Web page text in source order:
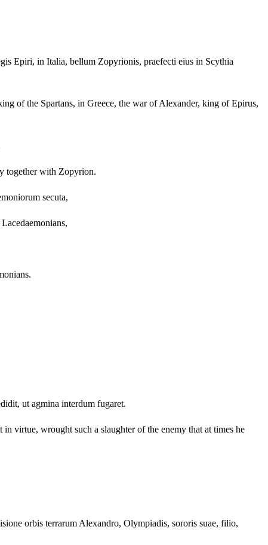
Epiri, in Italia, bellum Zopyrionis, praefecti eius in Scythia
of the Spartans, in Greece, the war of Alexander, king of Epirus,
together with Zopyrion.
secuta,
ut agmina interdum fugaret.
virtue, wrought such a slaughter of the enemy that at times he
orbis terrarum Alexandro, Olympiadis, sororis suae, filio,